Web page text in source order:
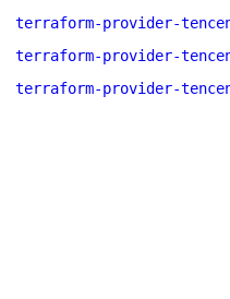
terraform-provider-
terraform-provider-
terraform-provider-